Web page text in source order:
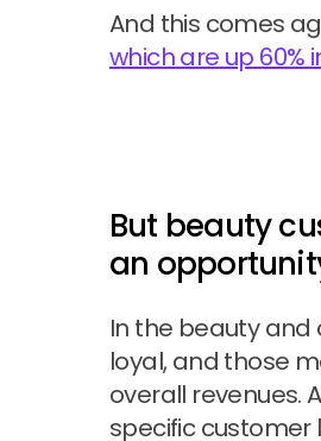
And this comes
which are up 60%
But beauty
an
In the beauty
loyal, and those
overall revenues. A
specific customer